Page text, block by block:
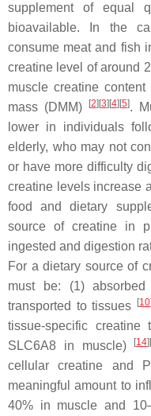
supplement of equal
bioavailable. In the
consume meat and fish
creatine level of around
muscle creatine
mass (DMM)
[2] [3] [4] [5].
lower in individuals
elderly, who may not
or have more difficulty
creatine levels increase
food and dietary
source of creatine in
ingested and digestion
For a dietary source of
must be: (1)
transported to tissues
[10]
tissue-specific
SLC6A8 in muscle)
[14]
cellular creatine and
meaningful amount to
40% in muscle and